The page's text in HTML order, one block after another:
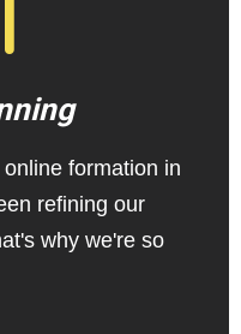
formation in
refining our
why we're so